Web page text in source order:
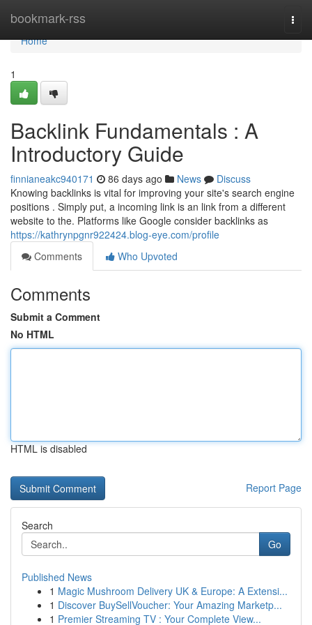
bookmark-rss
Home
Home
1
Backlink Fundamentals : A
Introductory Guide
finnianeakc940171 86 days ago News
Discuss
Knowing backlinks is vital for improving your site's search engine
positions . Simply put, a incoming link is an link from a different
website to the. Platforms like Google consider backlinks as
https://kathrynpgnr922424.blog-eye.com/profile
Comments
Who Upvoted
Comments
Submit a Comment
No HTML
HTML is disabled
Report Page
Search
Go
Published News
1 Magic Mushroom Delivery UK & Europe: A Extensi...
1 Discover BuySellVoucher: Your Amazing Marketp...
1 Premier Streaming TV : Your Complete View...